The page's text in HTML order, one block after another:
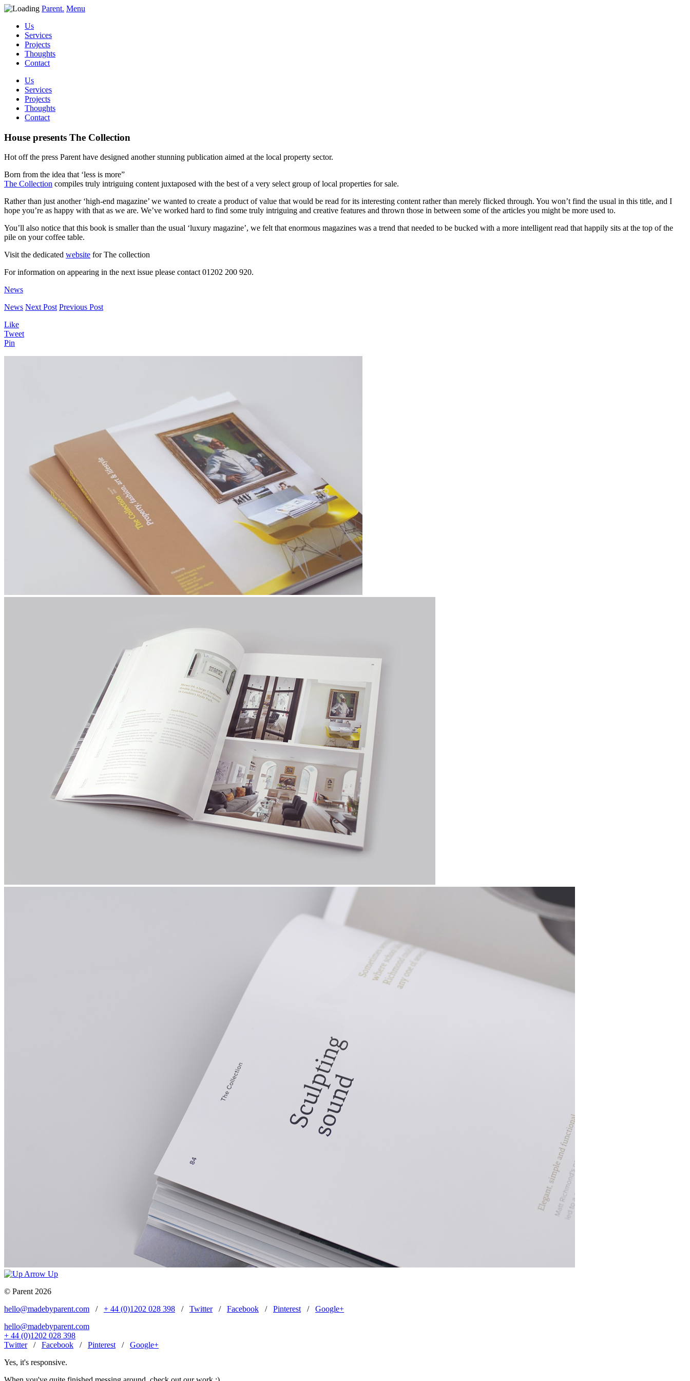
Parent. Menu
Us
Services
Projects
Thoughts
Contact
Us
Services
Projects
Thoughts
Contact
House presents The Collection
Hot off the press Parent have designed another stunning publication aimed at the local property sector.
Born from the idea that ‘less is more”
The Collection compiles truly intriguing content juxtaposed with the best of a very select group of local properties for sale.
Rather than just another ‘high-end magazine’ we wanted to create a product of value that would be read for its interesting content rather than merely flicked through. You won’t find the usual in this title, and I
hope you’re as happy with that as we are. We’ve worked hard to find some truly intriguing and creative features and thrown those in between some of the articles you might be more used to.
You’ll also notice that this book is smaller than the usual ‘luxury magazine’, we felt that enormous magazines was a trend that needed to be bucked with a more intelligent read that happily sits at the top of the
pile on your coffee table.
Visit the dedicated website for The collection
For information on appearing in the next issue please contact 01202 200 920.
News
News Next Post Previous Post
Like
Tweet
Pin
Up
© Parent 2026
hello@madebyparent.com / + 44 (0)1202 028 398 / Twitter/ Facebook / Pinterest/ Google+
hello@madebyparent.com
+ 44 (0)1202 028 398
Twitter/ Facebook / Pinterest/ Google+
Yes, it's responsive.